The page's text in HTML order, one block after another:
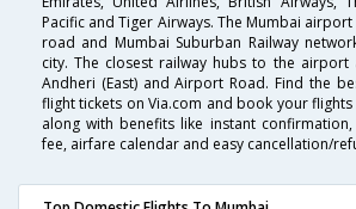
Pacific and Tiger Airways. The Mumbai
road and Mumbai Suburban Railway
city. The closest railway hubs to the airport
Andheri (East) and Airport Road. Find the
flight tickets on Via.com and book your
along with benefits like instant confirmation,
fee, airfare calendar and easy cancellation/